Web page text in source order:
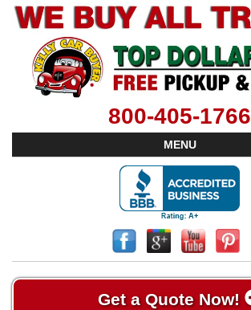
800-405-1766
MENU
Get a Quote Now!